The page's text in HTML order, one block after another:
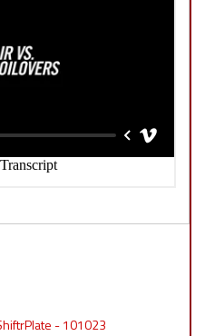
- 101023